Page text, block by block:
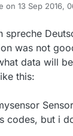
autocreate
though, only
start guide should
as you can
If you
on 13 Sep 2016,
by A Former
spreche
was not
data will
this:
codes, but i